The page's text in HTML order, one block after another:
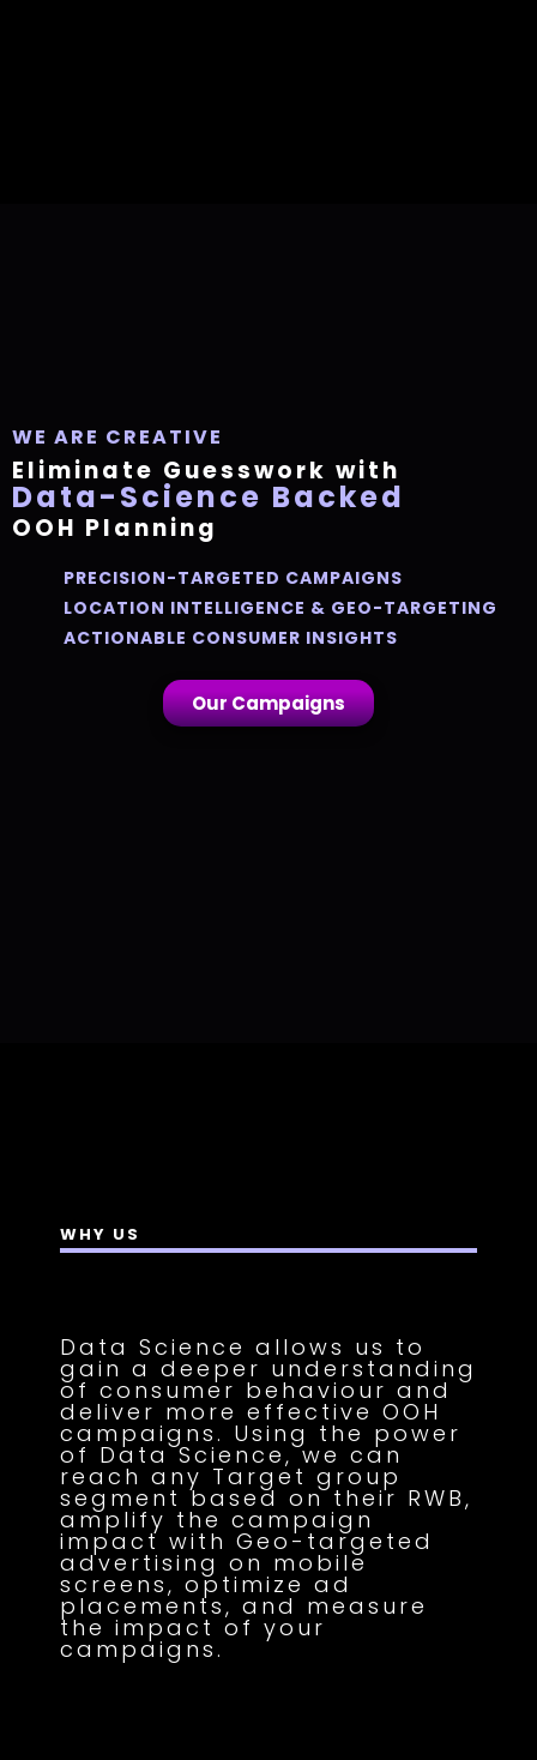
WE ARE CREATIVE
Eliminate Guesswork with
Data-Science Backed
OOH Planning
PRECISION-TARGETED CAMPAIGNS
LOCATION INTELLIGENCE & GEO-TARGETING
ACTIONABLE CONSUMER INSIGHTS
Our Campaigns
WHY US
Data Science allows us to
gain a deeper understanding
of consumer behaviour and
deliver more effective OOH
campaigns. Using the power
of Data Science, we can
reach any Target group
segment based on their RWB,
amplify the campaign
impact with Geo-targeted
advertising on mobile
screens, optimize ad
placements, and measure
the impact of your
campaigns.